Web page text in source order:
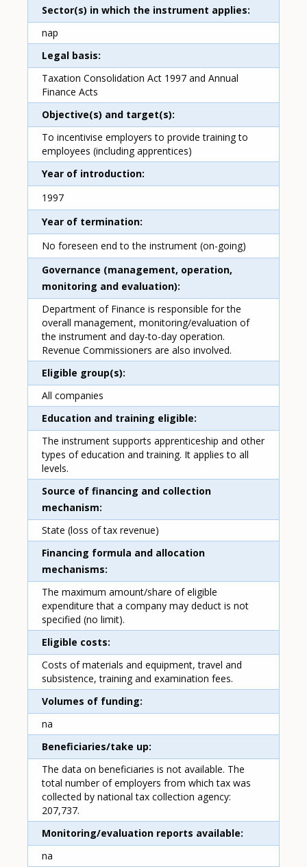
Sector(s) in which the instrument applies
nap
Legal basis
Taxation Consolidation Act 1997 and Annual
Finance Acts
Objective(s) and target(s)
To incentivise employers to provide training to
employees (including apprentices)
Year of introduction
1997
Year of termination
No foreseen end to the instrument (on-going)
Governance (management, operation,
monitoring and evaluation)
Department of Finance is responsible for the
overall management, monitoring/evaluation of
the instrument and day-to-day operation.
Revenue Commissioners are also involved.
Eligible group(s)
All companies
Education and training eligible
The instrument supports apprenticeship and other
types of education and training. It applies to all
levels.
Source of financing and collection
mechanism
State (loss of tax revenue)
Financing formula and allocation
mechanisms
The maximum amount/share of eligible
expenditure that a company may deduct is not
specified (no limit).
Eligible costs
Costs of materials and equipment, travel and
subsistence, training and examination fees.
Volumes of funding
na
Beneficiaries/take up
The data on beneficiaries is not available. The
total number of employers from which tax was
collected by national tax collection agency:
207,737.
Monitoring/evaluation reports available
na